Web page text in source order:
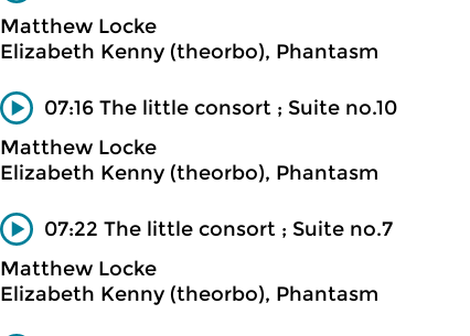
Matthew Locke
Elizabeth Kenny (theorbo), Phantasm
07:16 The little consort ; Suite no.10
Matthew Locke
Elizabeth Kenny (theorbo), Phantasm
07:22 The little consort ; Suite no.7
Matthew Locke
Elizabeth Kenny (theorbo), Phantasm